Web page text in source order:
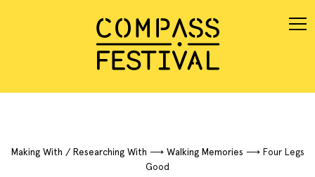
Making With / Researching With ⟶ Walking Memories ⟶ Four Legs
Good